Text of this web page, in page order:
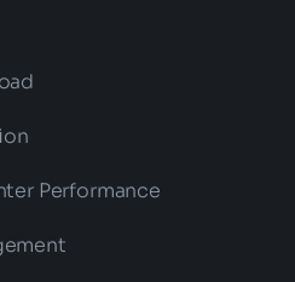
Performance